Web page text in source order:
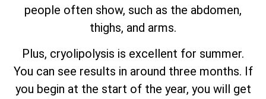
people often show, such as the abdomen,
thighs, and arms.
Plus, cryolipolysis is excellent for summer.
You can see results in around three months. If
you begin at the start of the year, you will get